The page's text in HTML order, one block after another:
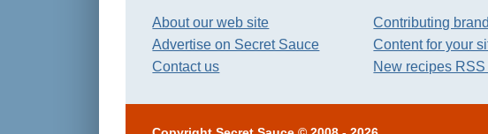
About our web site
Advertise on Secret Sauce
Contact us
Contributing
Content for your
New recipes RSS